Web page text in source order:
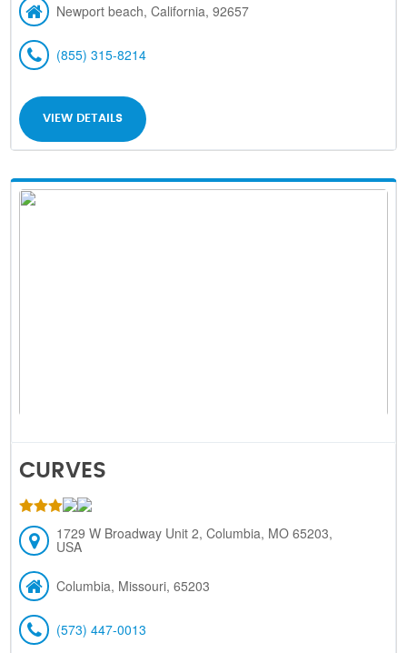
Newport beach, California, 92657
(855) 315-8214
VIEW DETAILS
CURVES
1729 W Broadway Unit 2, Columbia, MO 65203,
USA
Columbia, Missouri, 65203
(573) 447-0013